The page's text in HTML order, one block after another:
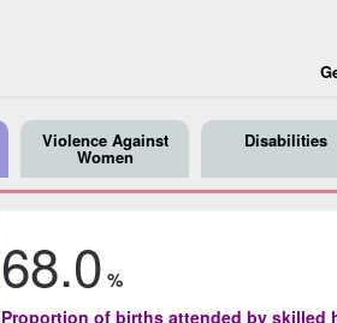
Violence Against
Women
Disabilities
68.0 %
Proportion of births attended by skilled